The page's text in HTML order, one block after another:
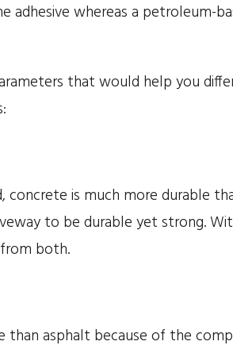
adhesive whereas a petroleum-
that would help you
concrete is much more durable
to be durable yet strong.
both.
than asphalt because of the